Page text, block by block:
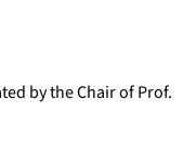
by the Chair of Prof.